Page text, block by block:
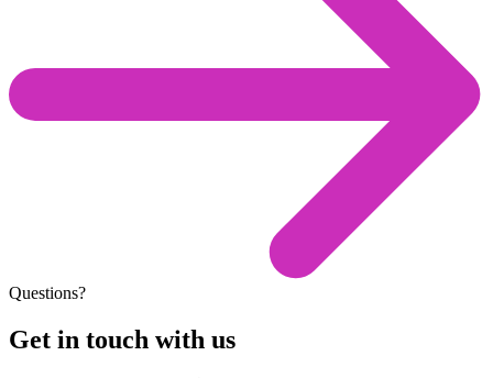
Questions?
Get in touch with us